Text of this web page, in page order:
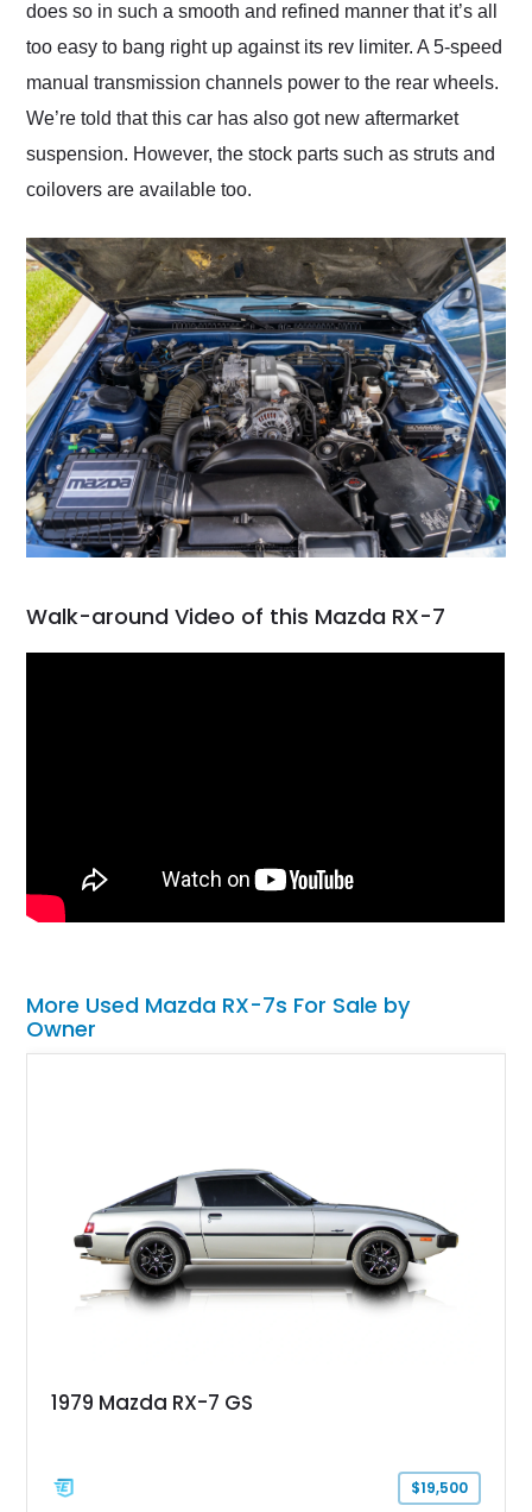
does so in such a smooth and refined manner that it’s all
too easy to bang right up against its rev limiter. A 5-speed
manual transmission channels power to the rear wheels.
We’re told that this car has also got new aftermarket
suspension. However, the stock parts such as struts and
coilovers are available too.
Walk-around Video of this Mazda RX-7
More Used Mazda RX-7s For Sale by
Owner
1979 Mazda RX-7 GS
$19,500